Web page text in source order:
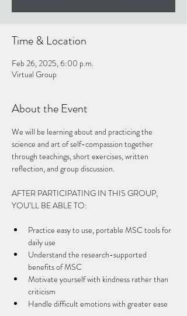
Time & Location
Feb 26, 2025, 6:00 p.m.
Virtual Group
About the Event
We will be learning about and practicing the
science and art of self-compassion together
through teachings, short exercises, written
reflection, and group discussion.
AFTER PARTICIPATING IN THIS GROUP,
YOU’LL BE ABLE TO:
Practice easy to use, portable MSC tools for
daily use
Understand the research-supported
benefits of MSC
Motivate yourself with kindness rather than
criticism
Handle difficult emotions with greater ease